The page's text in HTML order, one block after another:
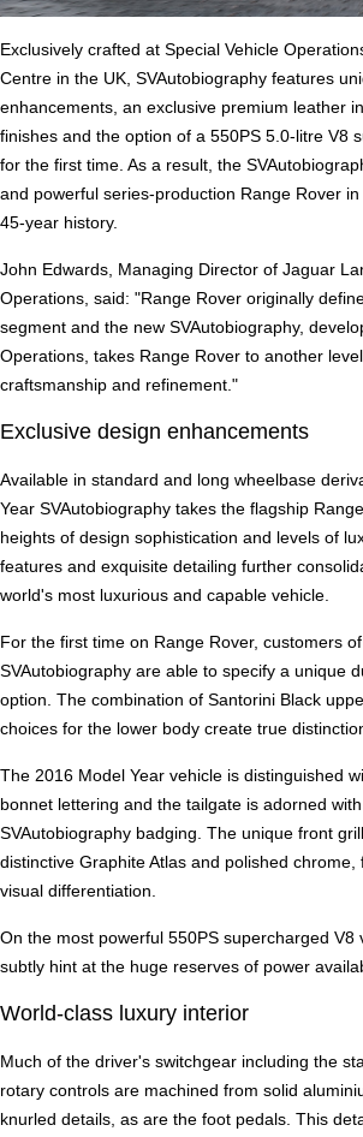
Exclusively crafted at Special Vehicle
Centre in the UK, SVAutobiography features
enhancements, an exclusive premium leather
finishes and the option of a 550PS 5.0-litre V8
for the first time. As a result, the
and powerful series-production Range Rover
45-year history.
John Edwards, Managing Director of Jaguar
Operations, said: "Range Rover originally
segment and the new SVAutobiography,
Operations, takes Range Rover to another
craftsmanship and refinement."
Exclusive design enhancements
Available in standard and long wheelbase
Year SVAutobiography takes the flagship
heights of design sophistication and levels of
features and exquisite detailing further
world's most luxurious and capable vehicle.
For the first time on Range Rover, customers
SVAutobiography are able to specify a unique
option. The combination of Santorini Black
choices for the lower body create true
The 2016 Model Year vehicle is distinguished
bonnet lettering and the tailgate is adorned
SVAutobiography badging. The unique front
distinctive Graphite Atlas and polished
visual differentiation.
On the most powerful 550PS supercharged V8
subtly hint at the huge reserves of power
World-class luxury interior
Much of the driver's switchgear including the
rotary controls are machined from solid
knurled details, as are the foot pedals. This